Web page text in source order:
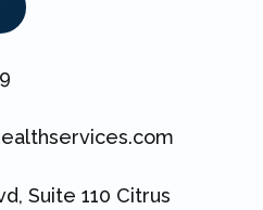
Suite 110 Citrus